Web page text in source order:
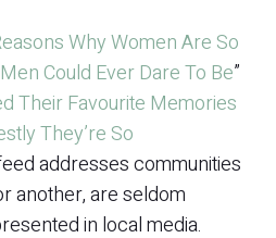
Why Women Are So
Could Ever Dare To Be”
Their Favourite Memories
They’re So
addresses communities
another, are seldom
in local media.